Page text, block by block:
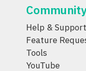
Help & Support
Feature
Tools
YouTube